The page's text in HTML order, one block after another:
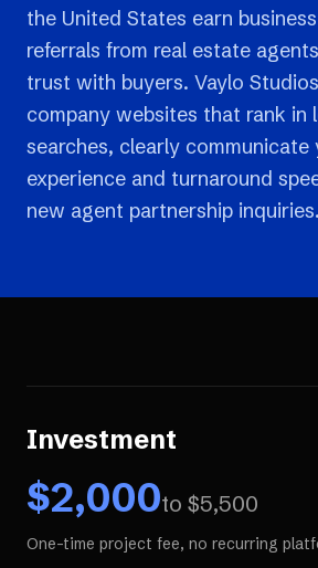
the United States earn
referrals from real estate
trust with buyers. Vaylo
company websites that rank in
searches, clearly communicate
experience and turnaround
new agent partnership inquiries.
Investment
$2,000to $5,500
One-time project fee, no recurring